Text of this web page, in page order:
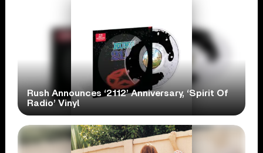
Rush Announces ‘2112’ Anniversary, ‘Spirit Of
Radio’ Vinyl